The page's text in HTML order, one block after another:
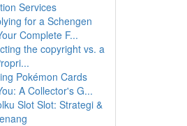
Services
for a Schengen
Complete F...
the copyright vs. a
Pokémon Cards
A Collector's G...
Slot Slot: Strategi &